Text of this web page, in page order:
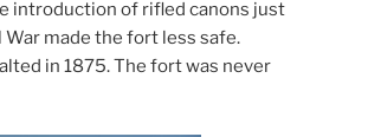
introduction of rifled canons just
made the fort less safe.
in 1875. The fort was never